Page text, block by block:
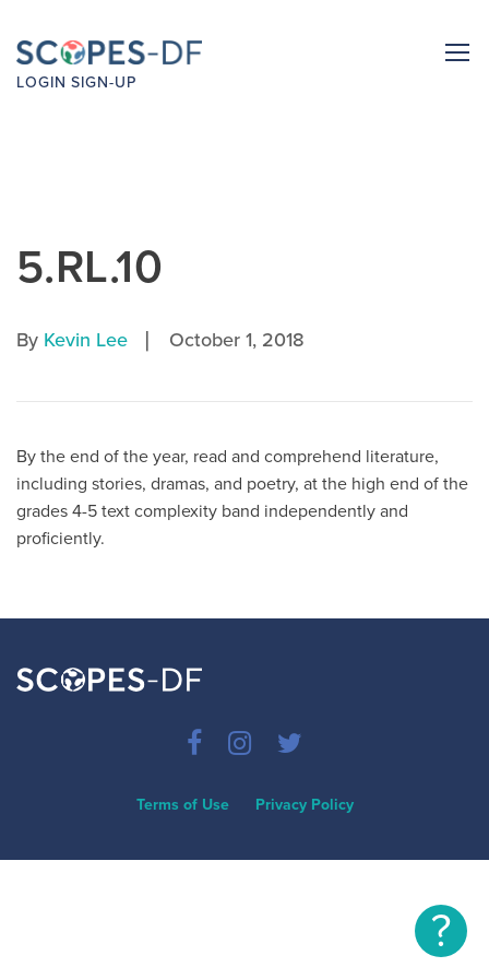
LOGIN SIGN-UP
5.RL.10
By Kevin Lee | October 1, 2018
By the end of the year, read and comprehend literature,
including stories, dramas, and poetry, at the high end of the
grades 4-5 text complexity band independently and
proficiently.
Terms of Use Privacy Policy
?